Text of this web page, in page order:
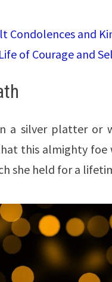
Condolences and
of Courage and
a silver platter or
this almighty
she held for a